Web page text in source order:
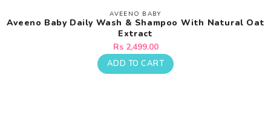
Vendor:
AVEENO BABY
Aveeno Baby Daily Wash & Shampoo With Natural Oat
Extract
Regular
price
Rs 2,499.00
ADD TO CART